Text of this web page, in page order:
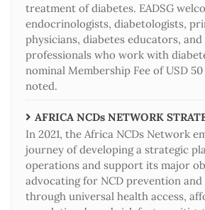
treatment of diabetes. EADSG
endocrinologists, diabetologists,
physicians, diabetes educators,
professionals who work with
nominal Membership Fee of USD 50
noted.
AFRICA NCDs NETWORK
In 2021, the Africa NCDs Network
journey of developing a strategic
operations and support its major
advocating for NCD prevention
through universal health access,